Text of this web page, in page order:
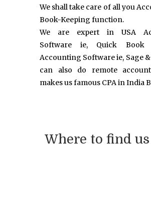
We shall take care of all you
Book-Keeping function.
We are expert in USA
Software ie, Quick Book
Accounting Software ie, Sage &
can also do remote
makes us famous CPA in India
Where to find us